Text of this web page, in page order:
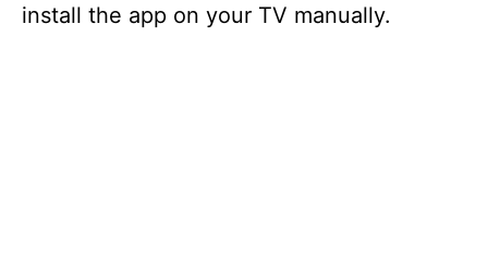
install the app on your TV manually.